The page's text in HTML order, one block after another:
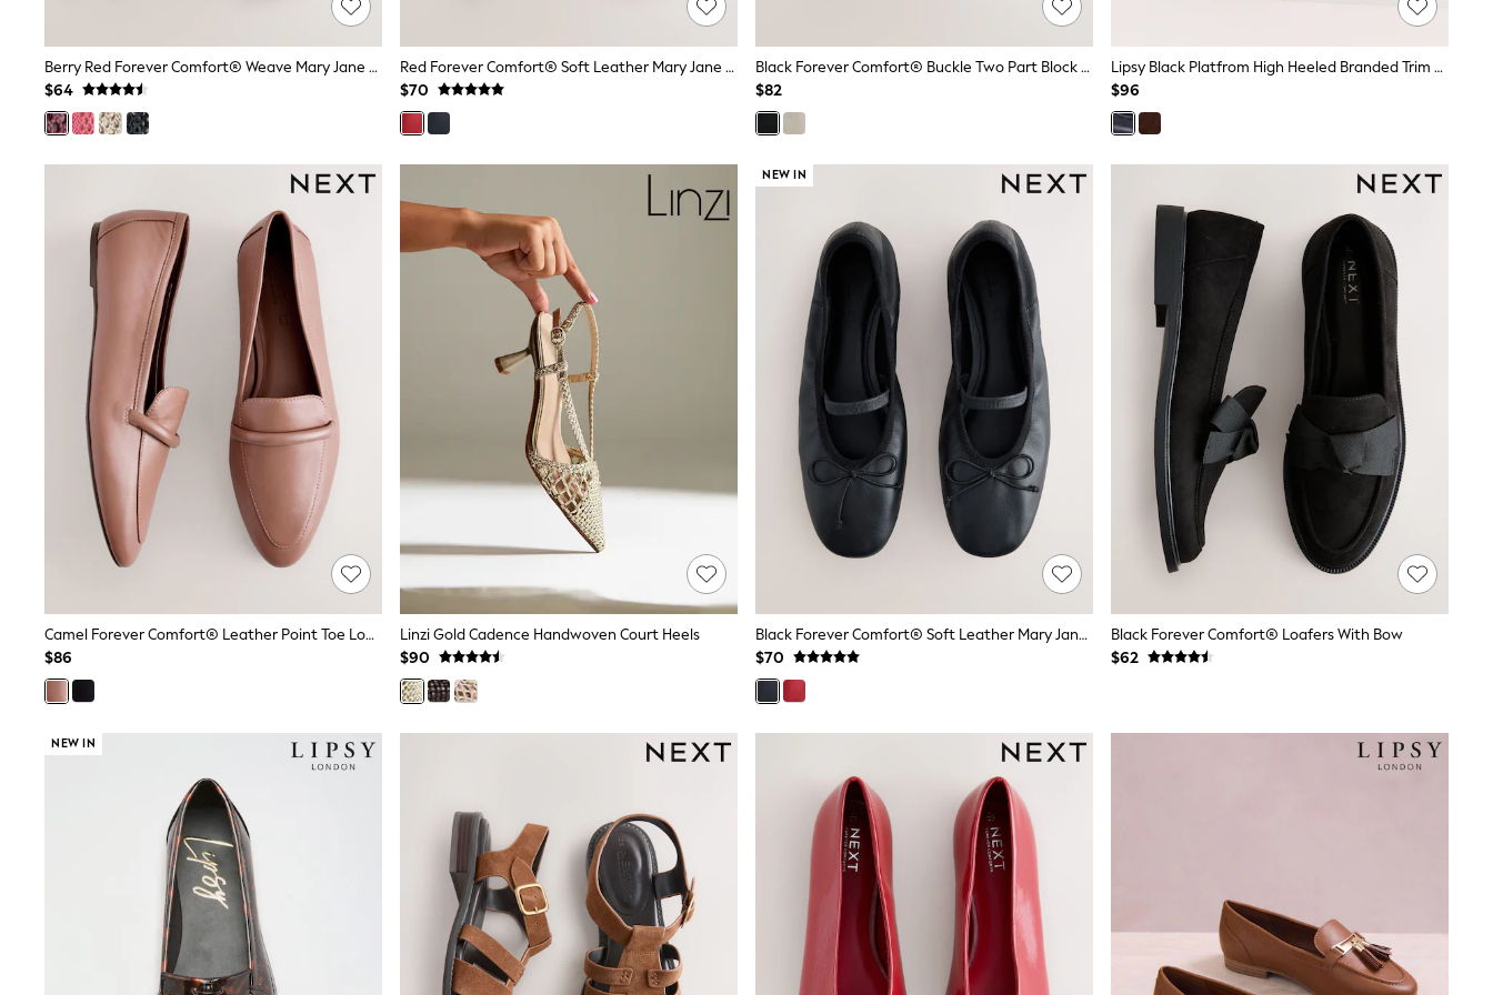
All Clothing
Coats & Jackets
Jeans
Knitwear & Sweaters
Nightwear
Shirts
Shorts
Suits & Vest
Sweat Pants
Sweatshirts & Hoodies
Swimwear
T-Shirts
Tops
Tznius Pants
Vests
Trending: Top & Short Sets
Toy Story
Pokemon
Spiderman
Polo Shirts
All Summer Shop
Tops & T-Shirts
All Footwear
Boots
Sneakers
All Accessories
Socks
Super Mario
Schoolwear
Bags & Accessories
Boys Uniform
All Baby & Nursery
Bodysuits & Vests
Berry Red Forever Comfort® Weave Mary Jane Shoes
$64
Red Forever Comfort® Soft Leather Mary Jane Shoes
$70
Black Forever Comfort® Buckle Two Part Block Heels
$82
Lipsy Black Platfrom High Heeled Branded Trim Workwear Loafers
$96
Camel Forever Comfort® Leather Point Toe Loafers
$86
Linzi Gold Cadence Handwoven Court Heels
$90
NEW IN
Black Forever Comfort® Soft Leather Mary Jane Shoes
$70
Black Forever Comfort® Loafers With Bow
$62
NEW IN